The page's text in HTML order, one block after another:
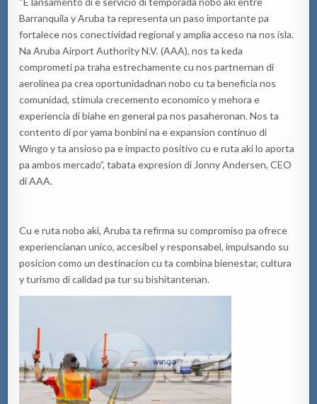
Barranquila y Aruba ta representa un paso importante pa
fortalece nos conectividad regional y amplia acceso na nos isla.
Na Aruba Airport Authority N.V. (AAA), nos ta keda
comprometi pa traha estrechamente cu nos partnernan di
aerolinea pa crea oportunidadnan nobo cu ta beneficia nos
comunidad, stimula crecemento economico y mehora e
experiencia di biahe en general pa nos pasaheronan. Nos ta
contento di por yama bonbini na e expansion continuo di
Wingo y ta ansioso pa e impacto positivo cu e ruta aki lo aporta
pa ambos mercado”, tabata expresion di Jonny Andersen, CEO
di AAA.
Cu e ruta nobo aki, Aruba ta refirma su compromiso pa ofrece
experiencianan unico, accesibel y responsabel, impulsando su
posicion como un destinacion cu ta combina bienestar, cultura
y turismo di calidad pa tur su bishitantenan.